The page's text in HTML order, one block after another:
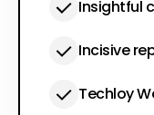
Insightful
Incisive
Techloy